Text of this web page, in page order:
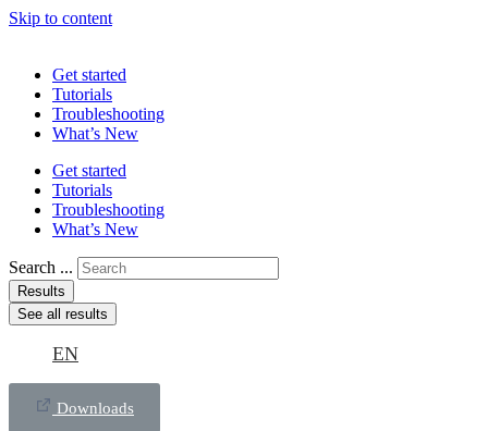
Skip to content
Get started
Tutorials
Troubleshooting
What’s New
Get started
Tutorials
Troubleshooting
What’s New
Search ...
Results
See all results
EN
Downloads